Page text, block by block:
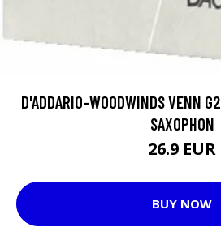
D'ADDARIO-WOODWINDS VENN
SAXOPHON
26.9 EUR
BUY NOW